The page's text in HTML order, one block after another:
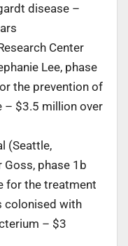
disease –
Center
Lee, phase
the prevention of
– $3.5 million over
(Seattle,
phase 1b
for the treatment
colonised with
– $3